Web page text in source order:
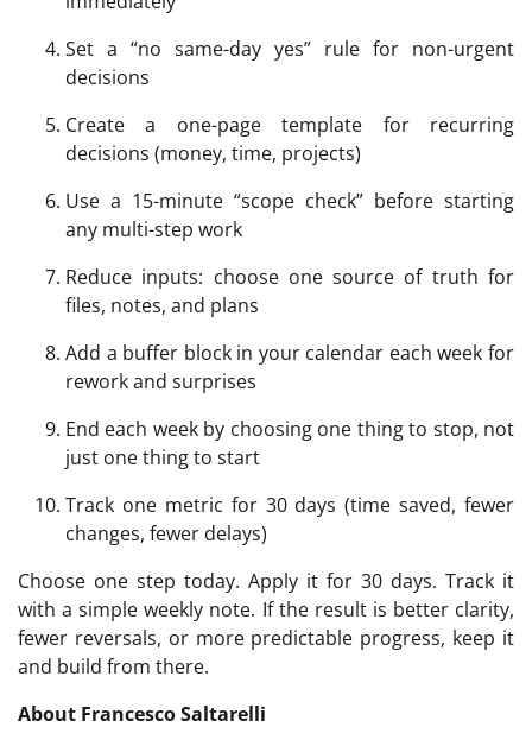
Set a “no same-day yes” rule for non-urgent
decisions
Create a one-page template for recurring
decisions (money, time, projects)
Use a 15-minute “scope check” before starting
any multi-step work
Reduce inputs: choose one source of truth for
files, notes, and plans
Add a buffer block in your calendar each week for
rework and surprises
End each week by choosing one thing to stop, not
just one thing to start
Track one metric for 30 days (time saved, fewer
changes, fewer delays)
Choose one step today. Apply it for 30 days. Track it
with a simple weekly note. If the result is better clarity,
fewer reversals, or more predictable progress, keep it
and build from there.
About Francesco Saltarelli